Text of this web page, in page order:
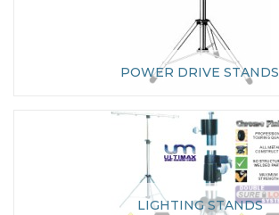
POWER DRIVE STANDS
LIGHTING STANDS